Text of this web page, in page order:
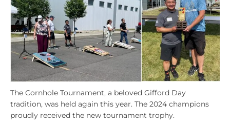
The Cornhole Tournament, a beloved Gifford Day
tradition, was held again this year. The 2024 champions
proudly received the new tournament trophy.